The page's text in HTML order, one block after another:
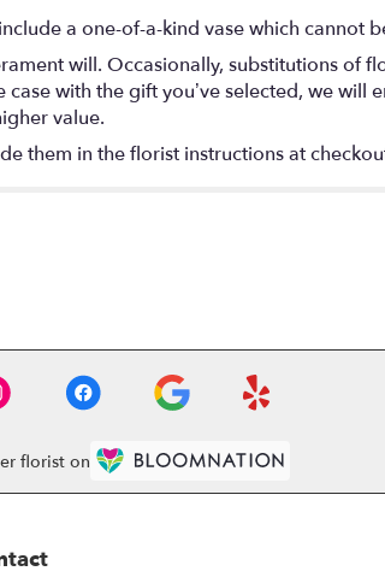
a one-of-a-kind vase which cannot
will. Occasionally, substitutions of
with the gift you’ve selected, we will
value.
them in the florist instructions at
florist on